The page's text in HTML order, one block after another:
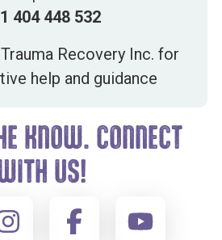
404 448 532
Recovery Inc. for
help and guidance
KNOW. CONNECT
US!